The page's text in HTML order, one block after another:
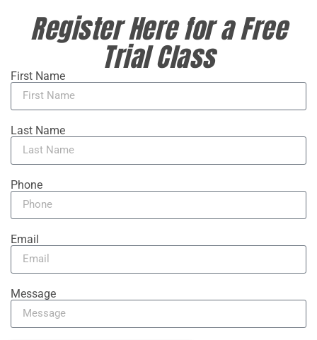
Register Here for a Free
Trial Class
First Name
Last Name
Phone
Email
Message